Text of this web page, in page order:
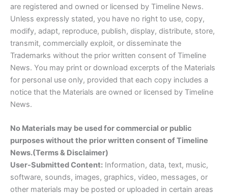
are registered and owned or licensed by Timeline News.
Unless expressly stated, you have no right to use, copy,
modify, adapt, reproduce, publish, display, distribute, store,
transmit, commercially exploit, or disseminate the
Trademarks without the prior written consent of Timeline
News. You may print or download excerpts of the Materials
for personal use only, provided that each copy includes a
notice that the Materials are owned or licensed by Timeline
News.
No Materials may be used for commercial or public
purposes without the prior written consent of Timeline
News.(Terms & Disclaimer)
User-Submitted Content: Information, data, text, music,
software, sounds, images, graphics, video, messages, or
other materials may be posted or uploaded in certain areas